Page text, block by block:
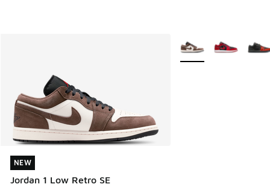
NEW
Jordan 1 Low Retro SE
NEW
More Colors Available